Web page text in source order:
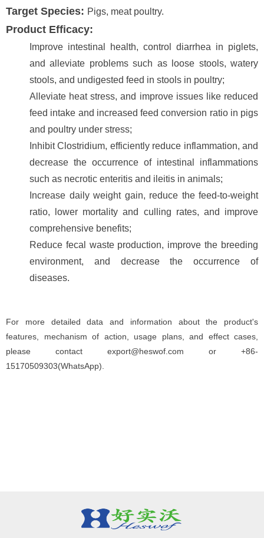
Target Species: Pigs, meat poultry.
Product Efficacy:
Improve intestinal health, control diarrhea in piglets,
and alleviate problems such as loose stools, watery
stools, and undigested feed in stools in poultry;
Alleviate heat stress, and improve issues like reduced
feed intake and increased feed conversion ratio in pigs
and poultry under stress;
Inhibit Clostridium, efficiently reduce inflammation, and
decrease the occurrence of intestinal inflammations
such as necrotic enteritis and ileitis in animals;
Increase daily weight gain, reduce the feed-to-weight
ratio, lower mortality and culling rates, and improve
comprehensive benefits;
Reduce fecal waste production, improve the breeding
environment, and decrease the occurrence of
diseases.
For more detailed data and information about the product's
features, mechanism of action, usage plans, and effect cases,
please contact export@heswof.com or +86-
15170509303(WhatsApp).